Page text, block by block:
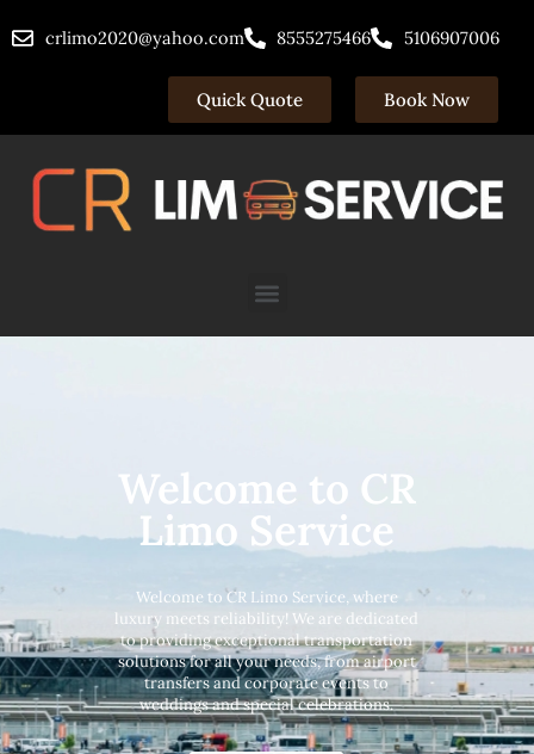
to
crlimo2020@yahoo.com 8555275466 5106907006
Quick Quote Book Now
Menu
Welcome to CR
Limo Service
Welcome to CR Limo Service, where
luxury meets reliability! We are dedicated
to providing exceptional transportation
solutions for all your needs, from airport
transfers and corporate events to
weddings and special celebrations.